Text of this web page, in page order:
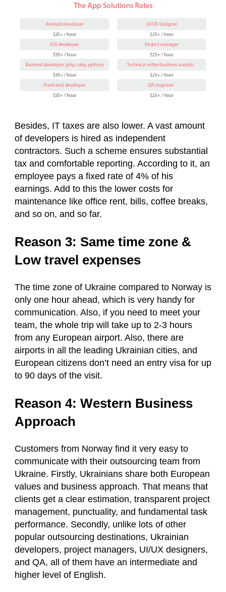
Besides, IT taxes are also lower. A vast amount
of developers is hired as independent
contractors. Such a scheme ensures substantial
tax and comfortable reporting. According to it, an
employee pays a fixed rate of 4% of his
earnings. Add to this the lower costs for
maintenance like office rent, bills, coffee breaks,
and so on, and so far.
Reason 3: Same time zone &
Low travel expenses
The time zone of Ukraine compared to Norway is
only one hour ahead, which is very handy for
communication. Also, if you need to meet your
team, the whole trip will take up to 2-3 hours
from any European airport. Also, there are
airports in all the leading Ukrainian cities, and
European citizens don’t need an entry visa for up
to 90 days of the visit.
Reason 4: Western Business
Approach
Customers from Norway find it very easy to
communicate with their outsourcing team from
Ukraine. Firstly, Ukrainians share both European
values and business approach. That means that
clients get a clear estimation, transparent project
management, punctuality, and fundamental task
performance. Secondly, unlike lots of other
popular outsourcing destinations, Ukrainian
developers, project managers, UI/UX designers,
and QA, all of them have an intermediate and
higher level of English.